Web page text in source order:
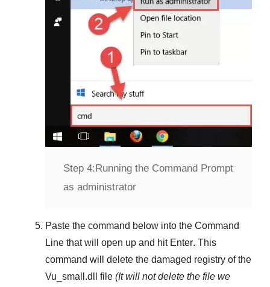
Step 4:Running the Command Prompt
as administrator
Paste the command below into the Command
Line that will open up and hit Enter. This
command will delete the damaged registry of the
Vu_small.dll
file (It will not delete the file we